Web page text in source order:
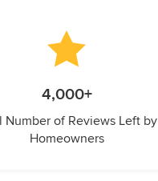
4,000+
Number of Reviews Left by
Homeowners